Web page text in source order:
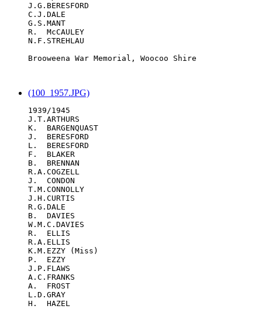
J.G.BERESFORD
C.J.DALE
G.S.MANT
R.  McCAULEY
N.F.STREHLAU
Brooweena War Memorial, Woocoo Shire
(100_1957.JPG)
1939/1945
J.T.ARTHURS
K.  BARGENQUAST
J.  BERESFORD
L.  BERESFORD
F.  BLAKER
B.  BRENNAN
R.A.COGZELL
J.  CONDON
T.M.CONNOLLY
J.H.CURTIS
R.G.DALE
B.  DAVIES
W.M.C.DAVIES
R.  ELLIS
R.A.ELLIS
K.M.EZZY (Miss)
P.  EZZY
J.P.FLAWS
A.C.FRANKS
A.  FROST
L.D.GRAY
H.  HAZEL